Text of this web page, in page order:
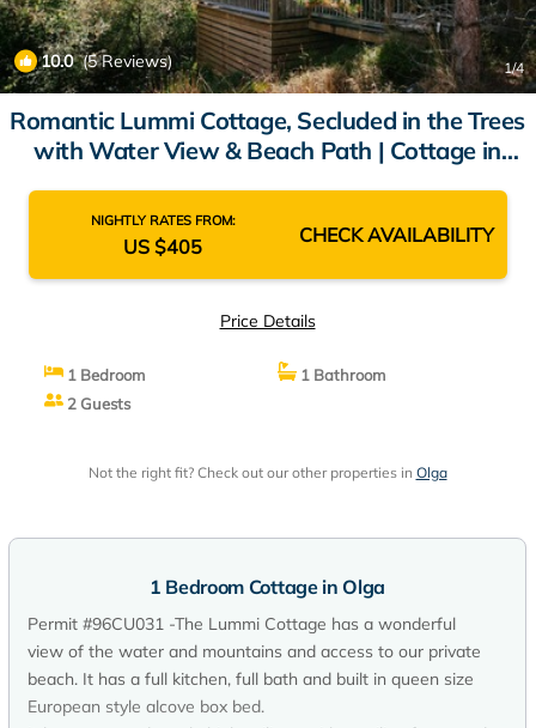
10.0(5 Reviews) 1/4
Romantic Lummi Cottage, Secluded in the Trees
with Water View & Beach Path | Cottage in
NIGHTLY RATES FROM:
US $405 CHECK AVAILABILITY
Price Details
1 Bedroom
1 Bathroom
2 Guests
Not the right fit? Check out our other properties in Olga
1 Bedroom Cottage in Olga
Permit #96CU031 -The Lummi Cottage has a wonderful
view of the water and mountains and access to our private
beach. It has a full kitchen, full bath and built in queen size
European style alcove box bed.